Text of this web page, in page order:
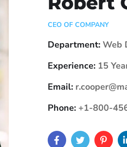
CEO OF COMPANY
Department:Web
Experience:15
Email:
Phone:+1-800-